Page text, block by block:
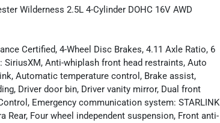
Wilderness 2.5L 4-Cylinder DOHC 16V AWD
Certified, 4-Wheel Disc Brakes, 4.11 Axle Ratio, 6
Anti-whiplash front head restraints, Auto
Automatic temperature control, Brake assist,
Driver door bin, Driver vanity mirror, Dual front
Emergency communication system: STARLINK
Rear, Four wheel independent suspension, Front anti-